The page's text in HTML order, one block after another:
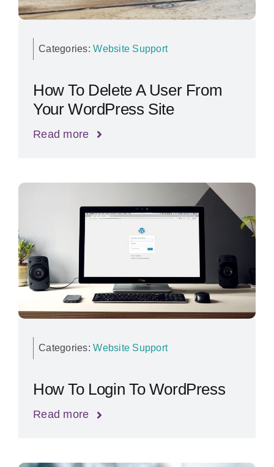
Categories:Website Support
How To Delete A User From
Your WordPress Site
Read more
Categories:Website Support
How To Login To WordPress
Read more